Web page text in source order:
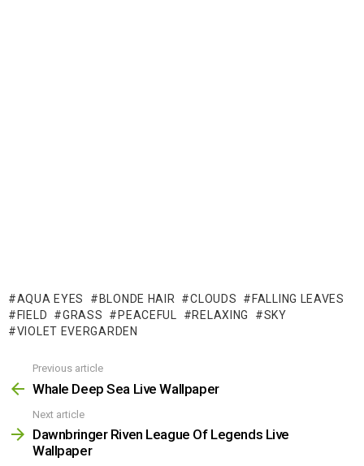
AQUA EYES BLONDE HAIR CLOUDS
FALLING LEAVES
FIELD
GRASS PEACEFUL RELAXING
SKY
VIOLET EVERGARDEN
more
Previous article
Whale Deep Sea Live Wallpaper
Next article
Dawnbringer Riven League Of Legends Live
Wallpaper